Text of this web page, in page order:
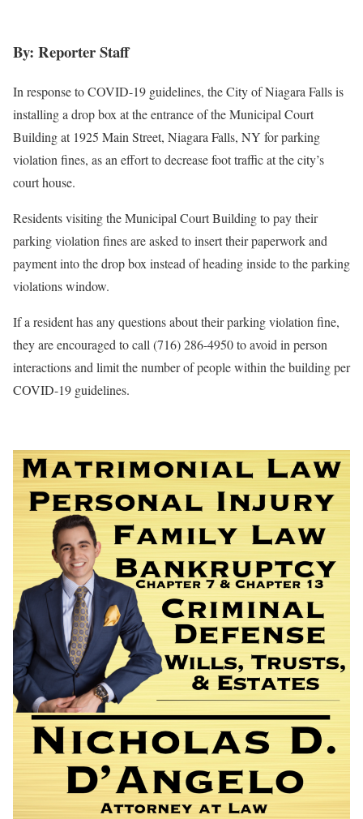
By: Reporter Staff
In response to COVID-19 guidelines, the City of Niagara Falls is
installing a drop box at the entrance of the Municipal Court
Building at 1925 Main Street, Niagara Falls, NY for parking
violation fines, as an effort to decrease foot traffic at the city’s
court house.
Residents visiting the Municipal Court Building to pay their
parking violation fines are asked to insert their paperwork and
payment into the drop box instead of heading inside to the parking
violations window.
If a resident has any questions about their parking violation fine,
they are encouraged to call (716) 286-4950 to avoid in person
interactions and limit the number of people within the building per
COVID-19 guidelines.